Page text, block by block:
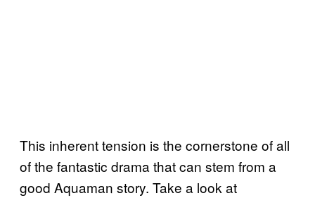
This inherent tension is the cornerstone of all
of the fantastic drama that can stem from a
good Aquaman story. Take a look at